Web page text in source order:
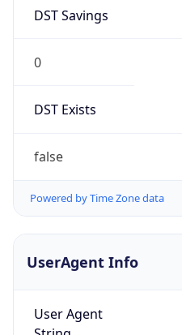
DST Savings
0
DST Exists
false
Powered by Time Zone data
UserAgent Info
User Agent